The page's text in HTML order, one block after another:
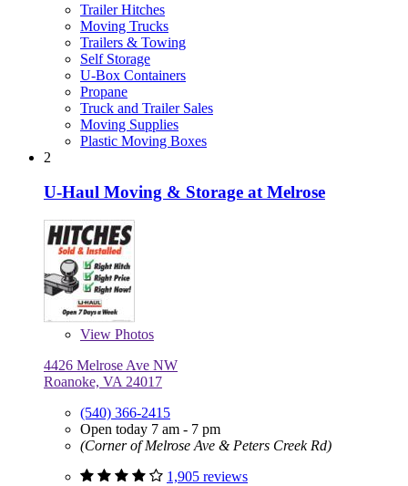
Trailer Hitches
Moving Trucks
Trailers & Towing
Self Storage
U-Box Containers
Propane
Truck and Trailer Sales
Moving Supplies
Plastic Moving Boxes
2
U-Haul Moving & Storage at Melrose
View Photos
4426 Melrose Ave NW
Roanoke, VA 24017
(540) 366-2415
Open today 7 am - 7 pm
(Corner of Melrose Ave & Peters Creek Rd)
1,905 reviews